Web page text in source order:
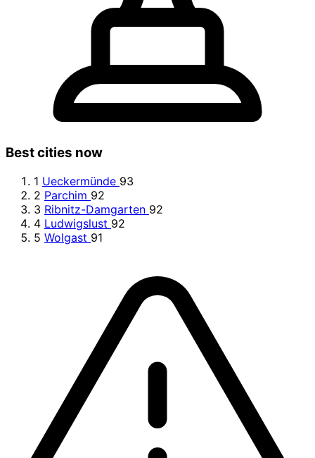
Best cities now
1 Ueckermünde 93
2 Parchim 92
3 Ribnitz-Damgarten 92
4 Ludwigslust 92
5 Wolgast 91